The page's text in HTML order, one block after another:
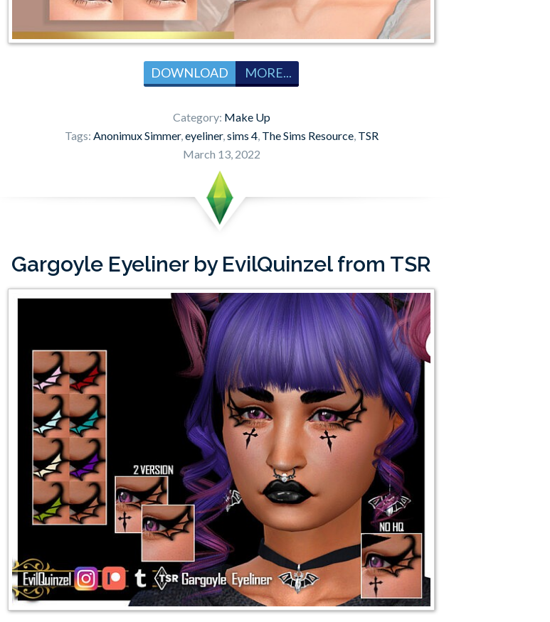
DOWNLOAD MORE...
Category: Make Up
Tags: Anonimux Simmer,eyeliner,sims 4, The Sims Resource, TSR
March 13, 2022
Gargoyle Eyeliner by EvilQuinzel from TSR